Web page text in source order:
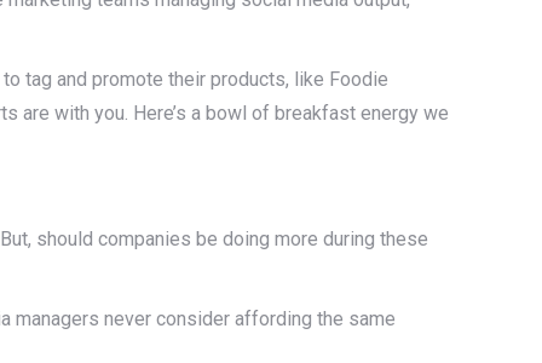
tag and promote their products, like Foodie
are with you. Here’s a bowl of breakfast energy we
should companies be doing more during these
managers never consider affording the same